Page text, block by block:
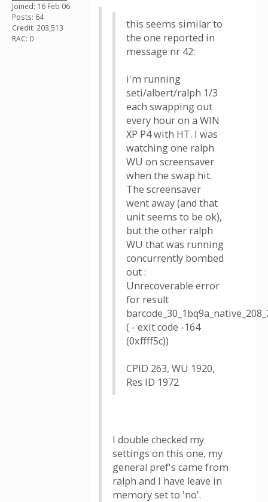
Joined: 16 Feb 06
Posts: 64
Credit: 203,513
RAC: 0
this seems similar to
the one reported in
message nr 42:
i'm running
seti/albert/ralph 1/3
each swapping out
every hour on a WIN
XP P4 with HT. I was
watching one ralph
WU on screensaver
when the swap hit.
The screensaver
went away (and that
unit seems to be ok),
but the other ralph
WU that was running
concurrently bombed
out :
Unrecoverable error
for result
( - exit code -164
(0xffff5c))
CPID 263, WU 1920,
Res ID 1972
I double checked my
settings on this one, my
general pref's came from
ralph and I have leave in
memory set to 'no'.